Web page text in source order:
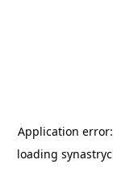
Application
loading